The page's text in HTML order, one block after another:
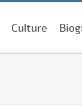
Culture